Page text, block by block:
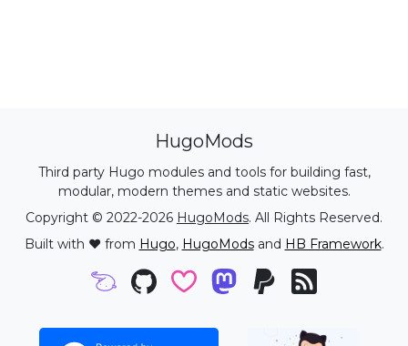
HugoMods
Third party Hugo modules and tools for building fast,
modular, modern themes and static websites.
Copyright © 2022-2026 HugoMods. All Rights Reserved.
Built with ❤️ from Hugo, HugoModsand HB Framework.